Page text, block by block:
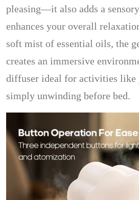
pleasing—it also adds a
enhances your overall
soft mist of essential oils, the
creates an immersive
diffuser ideal for activities like
simply unwinding before bed.